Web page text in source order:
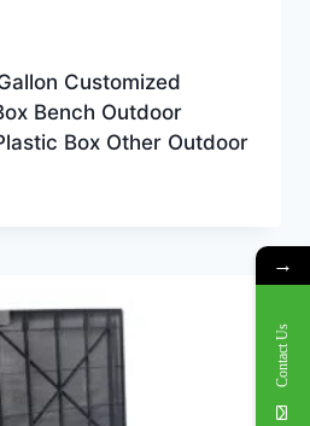
Customized
Bench Outdoor
Box Other Outdoor
→
Contact Us